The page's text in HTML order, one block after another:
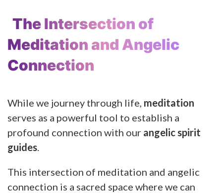
The Intersection of
Meditation and Angelic
Connection
While we journey through life, meditation
serves as a powerful tool to establish a
profound connection with our angelic spirit
guides
This intersection of meditation and angelic
connection is a sacred space where we can